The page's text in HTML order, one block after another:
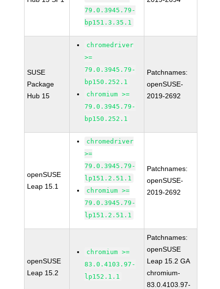
79.0.3945.79-
bp151.3.35.1
SUSE
Package
Hub 15
chromedriver
>=
79.0.3945.79-
bp150.252.1
chromium >=
79.0.3945.79-
bp150.252.1
Patchnames:
openSUSE-
2019-2692
openSUSE
Leap 15.1
chromedriver
>=
79.0.3945.79-
lp151.2.51.1
chromium >=
79.0.3945.79-
lp151.2.51.1
Patchnames:
openSUSE-
2019-2692
openSUSE
Leap 15.2
chromium >=
83.0.4103.97-
lp152.1.1
Patchnames:
openSUSE
Leap 15.2 GA
chromium-
83.0.4103.97-